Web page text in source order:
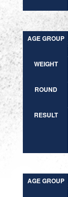
AGE GROUP
WEIGHT
ROUND
RESULT
AGE GROUP